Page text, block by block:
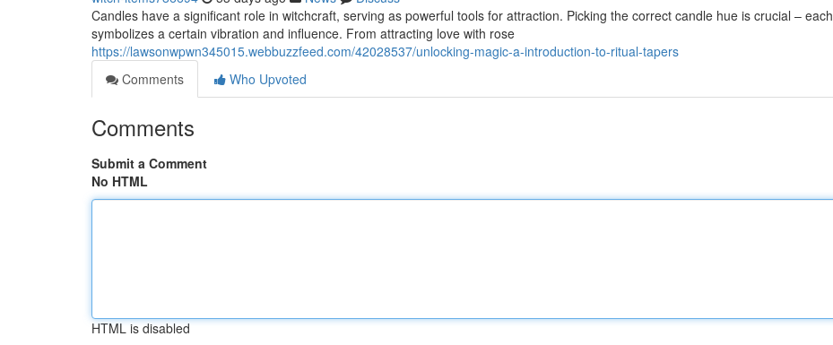
Candles have a significant role in witchcraft, serving as powerful tools for attraction. Picking the correct candle hue is crucial – each
symbolizes a certain vibration and influence. From attracting love with rose
https://lawsonwpwn345015.webbuzzfeed.com/42028537/unlocking-magic-a-introduction-to-ritual-tapers
Comments
Who Upvoted
Comments
Submit a Comment
No HTML
HTML is disabled